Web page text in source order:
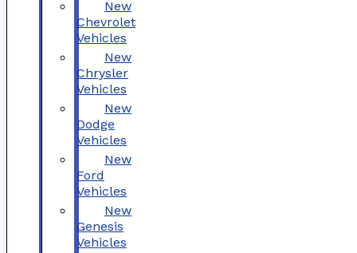
New
Chevrolet
Vehicles
New
Chrysler
Vehicles
New
Dodge
Vehicles
New
Ford
Vehicles
New
Genesis
Vehicles